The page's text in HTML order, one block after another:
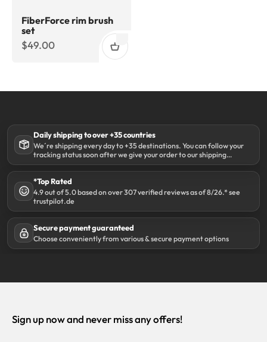
FiberForce rim brush
set
Sale price
$49.00
Daily shipping to over +35 countries
We´re shipping every day to +35 destinations. You can follow your
tracking status soon after we give your order to our shipping
partner DHL.
*Top Rated
4.9 out of 5.0 based on over 307 verified reviews as of 8/26.* see
trustpilot.de
Secure payment guaranteed
Choose conveniently from various & secure payment options
Sign up now and never miss any offers!